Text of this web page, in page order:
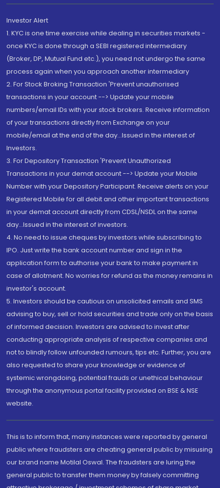
Investor Alert
1. KYC is one time exercise while dealing in securities markets -
once KYC is done through a SEBI registered intermediary
(Broker, DP, Mutual Fund etc.), you need not undergo the same
process again when you approach another intermediary
2. For Stock Broking Transaction 'Prevent unauthorised
transactions in your account --> Update your mobile
numbers/email IDs with your stock brokers. Receive information
of your transactions directly from Exchange on your
mobile/email at the end of the day...Issued in the interest of
Investors.
3. For Depository Transaction 'Prevent Unauthorized
Transactions in your demat account --> Update your Mobile
Number with your Depository Participant. Receive alerts on your
Registered Mobile for all debit and other important transactions
in your demat account directly from CDSL/NSDL on the same
day...Issued in the interest of investors.
4. No need to issue cheques by investors while subscribing to
IPO. Just write the bank account number and sign in the
application form to authorise your bank to make payment in
case of allotment. No worries for refund as the money remains in
investor's account.
5. Investors should be cautious on unsolicited emails and SMS
advising to buy, sell or hold securities and trade only on the basis
of informed decision. Investors are advised to invest after
conducting appropriate analysis of respective companies and
not to blindly follow unfounded rumours, tips etc. Further, you are
also requested to share your knowledge or evidence of
systemic wrongdoing, potential frauds or unethical behaviour
through the anonymous portal facility provided on BSE & NSE
website.
This is to inform that, many instances were reported by general
public where fraudsters are cheating general public by misusing
our brand name Motilal Oswal. The fraudsters are luring the
general public to transfer them money by falsely committing